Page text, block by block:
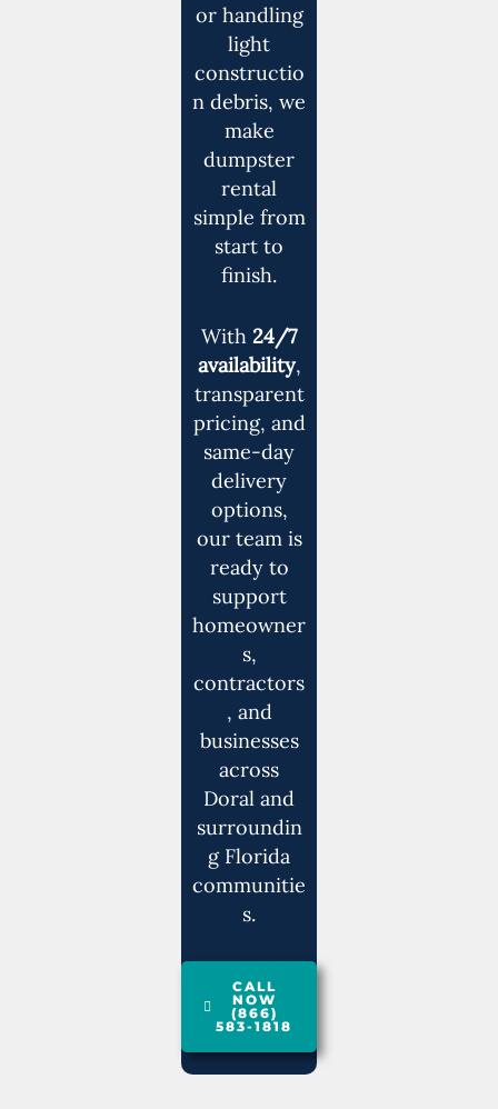
or handling
light
constructio
n debris, we
make
dumpster
rental
simple from
start to
finish.
With 24/7
availability,
transparent
pricing, and
same-day
delivery
options,
our team is
ready to
support
homeowner
s,
contractors
, and
businesses
across
Doral and
surroundin
g Florida
communitie
s.
CALL
NOW
(866)
583-1818